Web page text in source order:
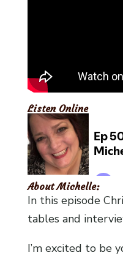
Listen Online
About Michelle:
In this episode
tables and
I’m excited to be